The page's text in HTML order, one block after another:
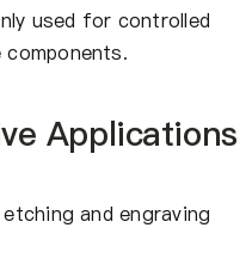
used for controlled
Applications
and engraving